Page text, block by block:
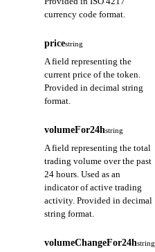
currency code format.
pricestring
A field representing the
current price of the token.
Provided in decimal string
format.
volumeFor24hstring
A field representing the total
trading volume over the past
24 hours. Used as an
indicator of active trading
activity. Provided in decimal
string format.
volumeChangeFor24hstring